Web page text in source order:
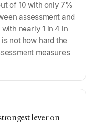
of 10 with only 7%
assessment and
nearly 1 in 4 in
not how hard the
measures
lever on